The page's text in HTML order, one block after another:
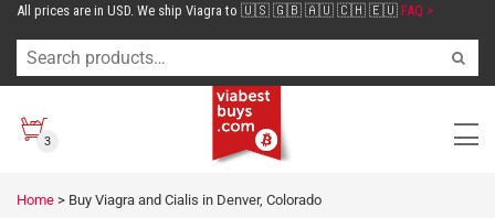
All prices are in USD. We ship Viagra to 🇺🇸 🇬🇧 🇦🇺 🇨🇭 🇪🇺 FAQ >
3
Home > Buy Viagra and Cialis in Denver, Colorado